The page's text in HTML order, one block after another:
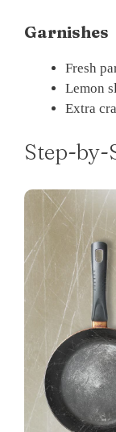
Garnishes
Fresh
Lemon
Extra
Step-